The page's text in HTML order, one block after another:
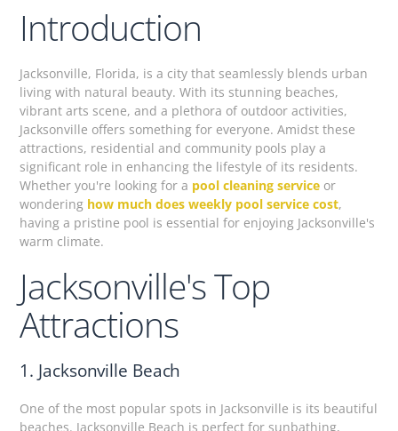
Introduction
Jacksonville, Florida, is a city that seamlessly blends urban
living with natural beauty. With its stunning beaches,
vibrant arts scene, and a plethora of outdoor activities,
Jacksonville offers something for everyone. Amidst these
attractions, residential and community pools play a
significant role in enhancing the lifestyle of its residents.
Whether you're looking for a pool cleaning service or
wondering how much does weekly pool service cost,
having a pristine pool is essential for enjoying Jacksonville's
warm climate.
Jacksonville's Top
Attractions
1. Jacksonville Beach
One of the most popular spots in Jacksonville is its beautiful
beaches. Jacksonville Beach is perfect for sunbathing,